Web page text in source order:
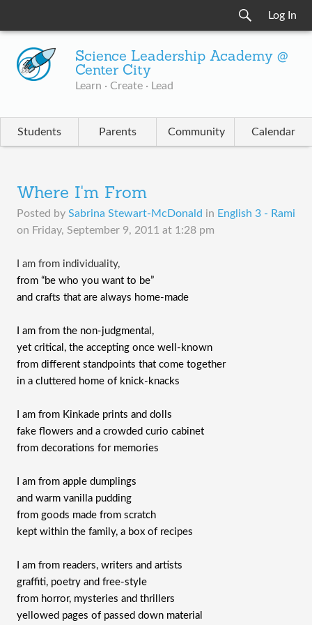
Log In
Science Leadership Academy @
Center City
Learn · Create · Lead
Students Parents Community Calendar
Where I'm From
Posted by Sabrina Stewart-McDonald in English 3 - Rami
on Friday, September 9, 2011 at 1:28 pm
I am from individuality,
from “be who you want to be”
and crafts that are always home-made
I am from the non-judgmental,
yet critical, the accepting once well-known
from different standpoints that come together
in a cluttered home of knick-knacks
I am from Kinkade prints and dolls
fake flowers and a crowded curio cabinet
from decorations for memories
I am from apple dumplings
and warm vanilla pudding
from goods made from scratch
kept within the family, a box of recipes
I am from readers, writers and artists
graffiti, poetry and free-style
from horror, mysteries and thrillers
yellowed pages of passed down material